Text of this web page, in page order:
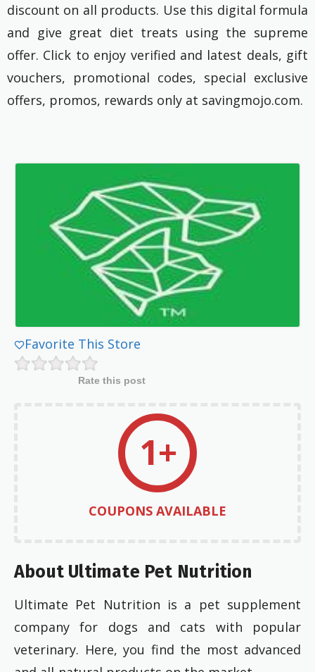
discount on all products. Use this digital formula
and give great diet treats using the supreme
offer. Click to enjoy verified and latest deals, gift
vouchers, promotional codes, special exclusive
offers, promos, rewards only at savingmojo.com.
Favorite This Store
Rate this post
1+
COUPONS AVAILABLE
About Ultimate Pet Nutrition
Ultimate Pet Nutrition is a pet supplement
company for dogs and cats with popular
veterinary. Here, you find the most advanced